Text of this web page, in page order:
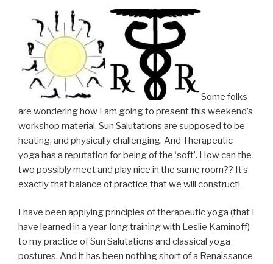
Some folks
are wondering how I am going to present this weekend’s
workshop material. Sun Salutations are supposed to be
heating, and physically challenging. And Therapeutic
yoga has a reputation for being of the ‘soft’. How can the
two possibly meet and play nice in the same room?? It’s
exactly that balance of practice that we will construct!
I have been applying principles of therapeutic yoga (that I
have learned in a year-long training with Leslie Kaminoff)
to my practice of Sun Salutations and classical yoga
postures. And it has been nothing short of a Renaissance